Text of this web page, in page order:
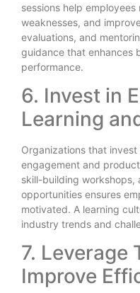
sessions help
weaknesses, and
evaluations, and
guidance that enhances
performance.
6. Invest in
Learning
Organizations that
engagement and
skill-building workshops,
opportunities ensures
motivated. A learning
industry trends and
7. Leverage
Improve